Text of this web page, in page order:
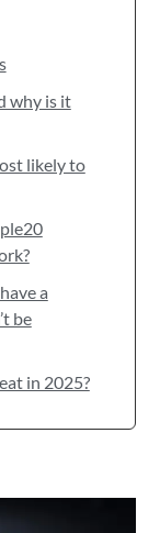
why is it
likely to
a
be
in 2025?